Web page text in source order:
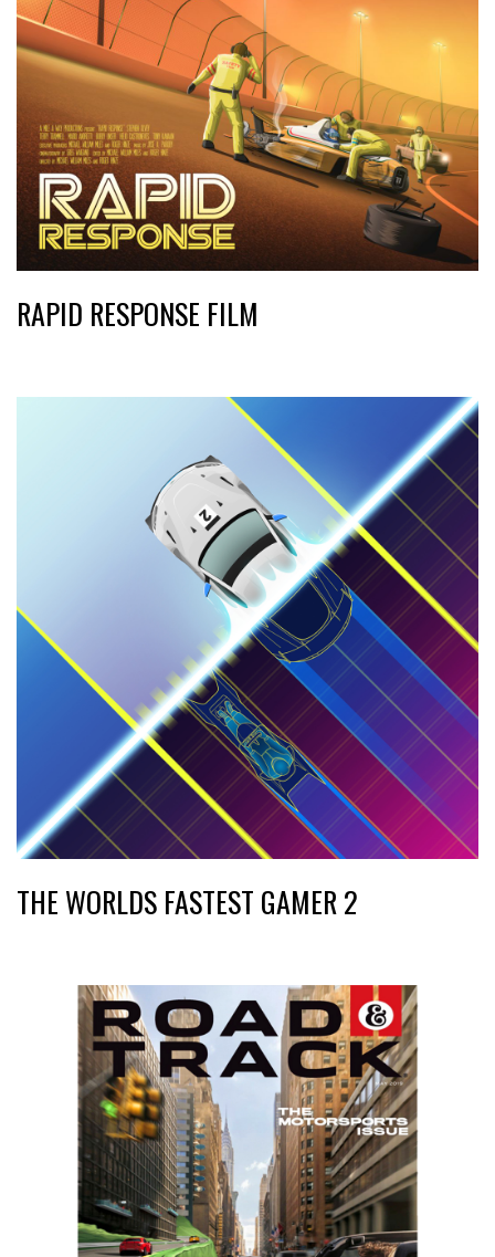
RAPID RESPONSE FILM
THE WORLDS FASTEST GAMER 2